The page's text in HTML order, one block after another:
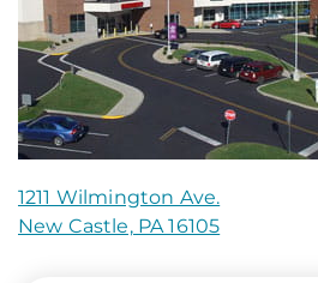
1211 Wilmington Ave.
New Castle, PA 16105